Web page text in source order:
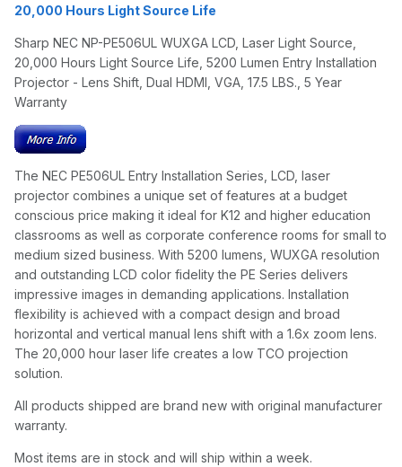
20,000 Hours Light Source Life
Sharp NEC NP-PE506UL WUXGA LCD, Laser Light Source,
20,000 Hours Light Source Life, 5200 Lumen Entry Installation
Projector - Lens Shift, Dual HDMI, VGA, 17.5 LBS., 5 Year
Warranty
The NEC PE506UL Entry Installation Series, LCD, laser
projector combines a unique set of features at a budget
conscious price making it ideal for K12 and higher education
classrooms as well as corporate conference rooms for small to
medium sized business. With 5200 lumens, WUXGA resolution
and outstanding LCD color fidelity the PE Series delivers
impressive images in demanding applications. Installation
flexibility is achieved with a compact design and broad
horizontal and vertical manual lens shift with a 1.6x zoom lens.
The 20,000 hour laser life creates a low TCO projection
solution.
All products shipped are brand new with original manufacturer
warranty.
Most items are in stock and will ship within a week.